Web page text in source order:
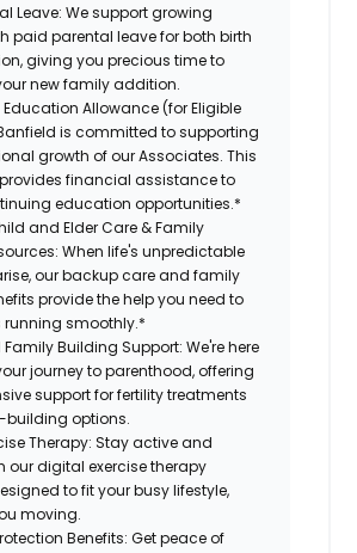
Leave: We support growing
paid parental leave for both birth
giving you precious time to
new family addition.
Allowance (for Eligible
is committed to supporting
growth of our Associates. This
financial assistance to
education opportunities.*
and Elder Care & Family
When life's unpredictable
our backup care and family
provide the help you need to
running smoothly.*
Family Building Support: We're here
journey to parenthood, offering
support for fertility treatments
options.
Therapy: Stay active and
our digital exercise therapy
to fit your busy lifestyle,
moving.
Benefits:Get peace of